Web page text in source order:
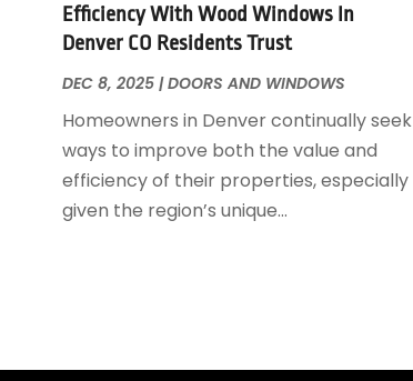
Efficiency With Wood Windows In
Denver CO Residents Trust
DEC 8, 2025|DOORS AND WINDOWS
Homeowners in Denver continually seek
ways to improve both the value and
efficiency of their properties, especially
given the region’s unique...